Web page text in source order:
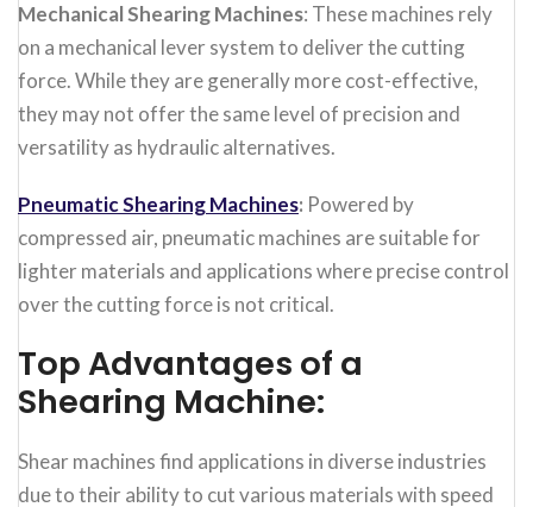
Mechanical Shearing Machines: These machines rely
on a mechanical lever system to deliver the cutting
force. While they are generally more cost-effective,
they may not offer the same level of precision and
versatility as hydraulic alternatives.
Pneumatic Shearing Machines: Powered by
compressed air, pneumatic machines are suitable for
lighter materials and applications where precise control
over the cutting force is not critical.
Top Advantages of a
Shearing Machine:
Shear machines find applications in diverse industries
due to their ability to cut various materials with speed